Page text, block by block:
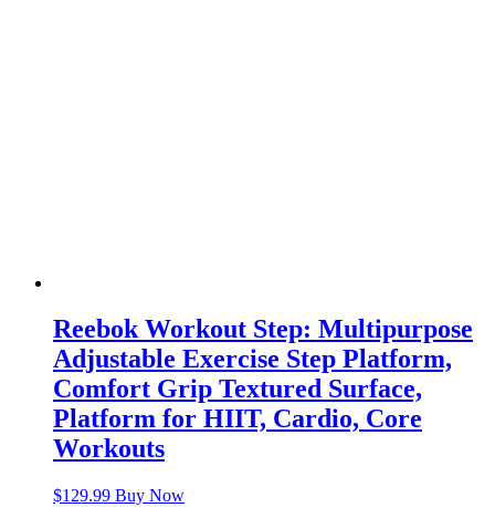
Reebok Workout Step: Multipurpose
Adjustable Exercise Step Platform,
Comfort Grip Textured Surface,
Platform for HIIT, Cardio, Core
Workouts
$129.99 Buy Now